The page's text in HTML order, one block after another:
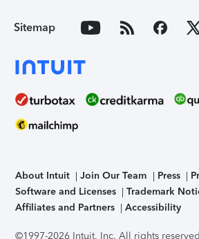
Sitemap
About Intuit Join Our Team Press
Software and Licenses
Trademark
Affiliates and Partners
Accessibility
©1997-2026 Intuit, Inc. All rights